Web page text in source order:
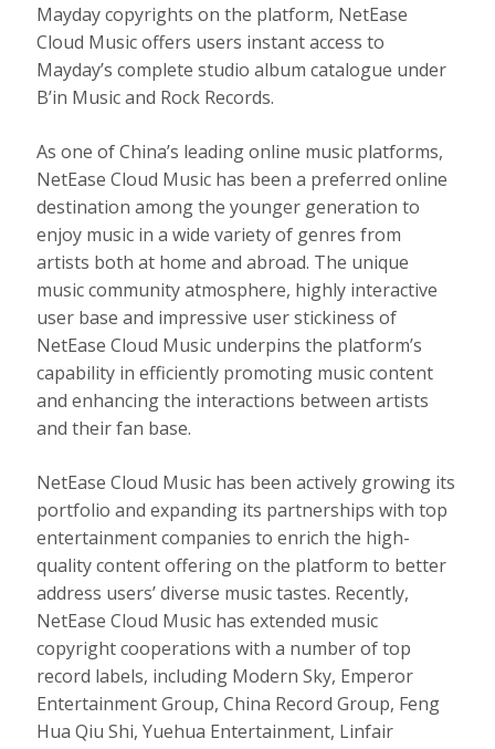
Mayday copyrights on the platform, NetEase
Cloud Music offers users instant access to
Mayday’s complete studio album catalogue under
B’in Music and Rock Records.
As one ofChina’s leading online music platforms,
NetEase Cloud Music has been a preferred online
destination among the younger generation to
enjoy music in a wide variety of genres from
artists both at home and abroad. The unique
music community atmosphere, highly interactive
user base and impressive user stickiness of
NetEase Cloud Music underpins the platform’s
capability in efficiently promoting music content
and enhancing the interactions between artists
and their fan base.
NetEase Cloud Music has been actively growing its
portfolio and expanding its partnerships with top
entertainment companies to enrich the high-
quality content offering on the platform to better
address users’ diverse music tastes. Recently,
NetEase Cloud Music has extended music
copyright cooperations with a number of top
record labels, including Modern Sky, Emperor
Entertainment Group, China Record Group, Feng
Hua Qiu Shi, Yuehua Entertainment, Linfair